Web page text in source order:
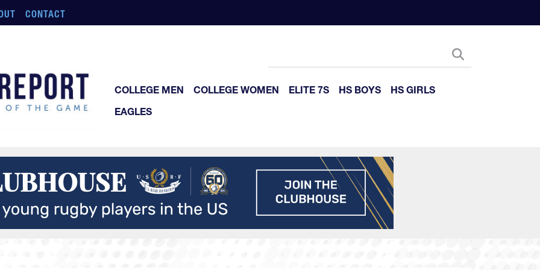
CONTACT
COLLEGE MEN COLLEGE WOMEN ELITE 7S HS BOYS
HS GIRLS
EAGLES